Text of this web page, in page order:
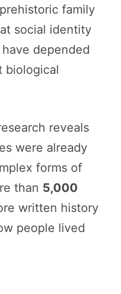
family
social identity
depended
biological
reveals
were already
forms of
than 5,000
written history
people lived